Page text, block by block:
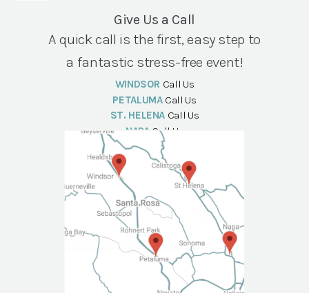
Give Us a Call
A quick call is the first, easy step to
a fantastic stress-free event!
WINDSOR Call Us
PETALUMA Call Us
ST. HELENA Call Us
NAPA Call Us